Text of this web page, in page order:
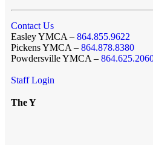
Contact Us
Easley YMCA – 864.855.9622
Pickens YMCA – 864.878.8380
Powdersville YMCA –
Staff Login
The Y